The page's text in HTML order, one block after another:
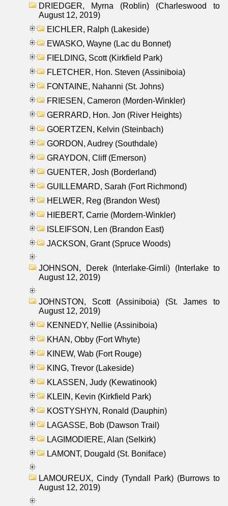
DRIEDGER, Myrna (Roblin) (Charleswood to
August 12, 2019)
EICHLER, Ralph (Lakeside)
EWASKO, Wayne (Lac du Bonnet)
FIELDING, Scott (Kirkfield Park)
FLETCHER, Hon. Steven (Assiniboia)
FONTAINE, Nahanni (St. Johns)
FRIESEN, Cameron (Morden-Winkler)
GERRARD, Hon. Jon (River Heights)
GOERTZEN, Kelvin (Steinbach)
GORDON, Audrey (Southdale)
GRAYDON, Cliff (Emerson)
GUENTER, Josh (Borderland)
GUILLEMARD, Sarah (Fort Richmond)
HELWER, Reg (Brandon West)
HIEBERT, Carrie (Mordern-Winkler)
ISLEIFSON, Len (Brandon East)
JACKSON, Grant (Spruce Woods)
JOHNSON, Derek (Interlake-Gimli) (Interlake to
August 12, 2019)
JOHNSTON, Scott (Assiniboia) (St. James to
August 12, 2019)
KENNEDY, Nellie (Assiniboia)
KHAN, Obby (Fort Whyte)
KINEW, Wab (Fort Rouge)
KING, Trevor (Lakeside)
KLASSEN, Judy (Kewatinook)
KLEIN, Kevin (Kirkfield Park)
KOSTYSHYN, Ronald (Dauphin)
LAGASSE, Bob (Dawson Trail)
LAGIMODIERE, Alan (Selkirk)
LAMONT, Dougald (St. Boniface)
LAMOUREUX, Cindy (Tyndall Park) (Burrows to
August 12, 2019)